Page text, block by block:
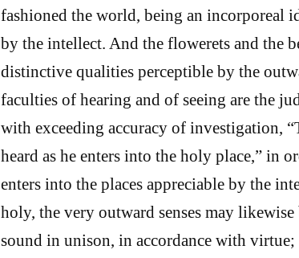
fashioned the world, being an incorporeal
by the intellect. And the flowerets and the
distinctive qualities perceptible by the
faculties of hearing and of seeing are the
with exceeding accuracy of investigation,
heard as he enters into the holy place,” in
enters into the places appreciable by the
holy, the very outward senses may
sound in unison, in accordance with